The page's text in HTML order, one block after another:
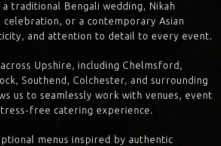
traditional Bengali wedding, Nikah
or a contemporary Asian
and attention to detail to every event.
Upshire, including Chelmsford,
Southend, Colchester, and surrounding
us to seamlessly work with venues, event
free catering experience.
menus inspired by authentic